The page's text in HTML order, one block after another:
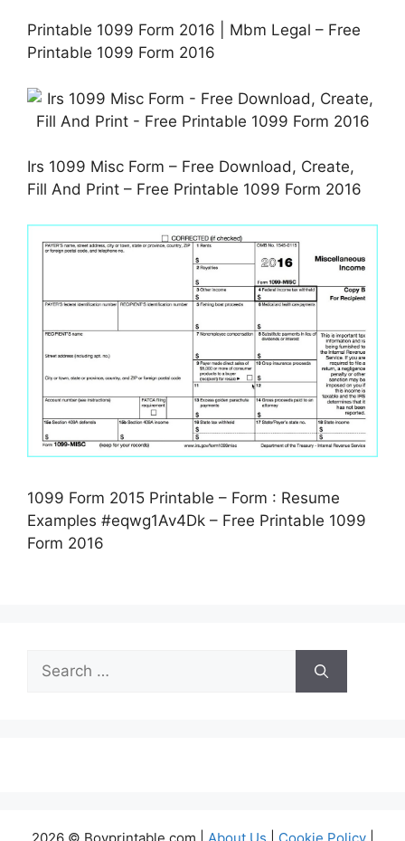
Printable 1099 Form 2016 | Mbm Legal – Free
Printable 1099 Form 2016
Irs 1099 Misc Form – Free Download, Create,
Fill And Print – Free Printable 1099 Form 2016
1099 Form 2015 Printable – Form : Resume
Examples #eqwg1Av4Dk – Free Printable 1099
Form 2016
Search
for: